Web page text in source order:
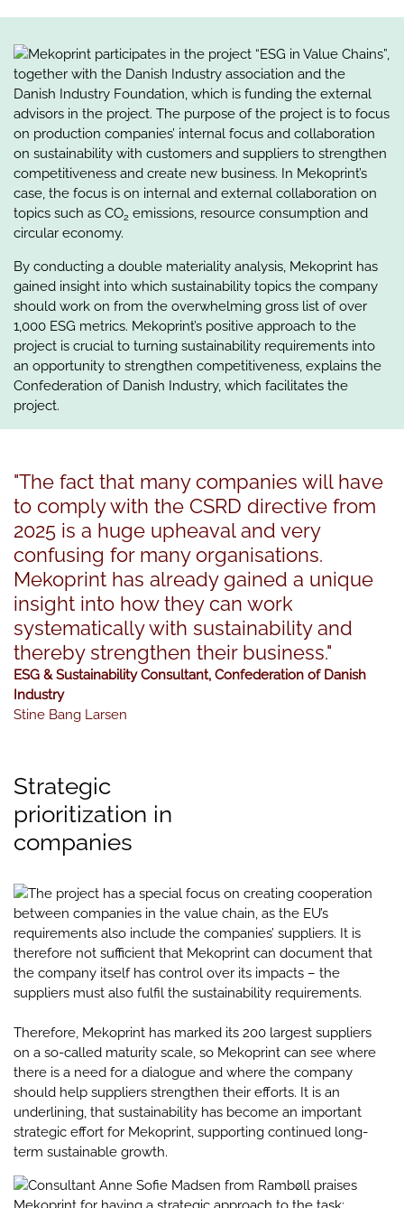
Mekoprint participates in the project “ESG in Value Chains”,
together with the Danish Industry association and the
Danish Industry Foundation, which is funding the external
advisors in the project. The purpose of the project is to focus
on production companies’ internal focus and collaboration
on sustainability with customers and suppliers to strengthen
competitiveness and create new business. In Mekoprint’s
case, the focus is on internal and external collaboration on
topics such as CO2 emissions, resource consumption and
circular economy.
By conducting a double materiality analysis, Mekoprint has
gained insight into which sustainability topics the company
should work on from the overwhelming gross list of over
1,000 ESG metrics. Mekoprint’s positive approach to the
project is crucial to turning sustainability requirements into
an opportunity to strengthen competitiveness, explains the
Confederation of Danish Industry, which facilitates the
project.
"The fact that many companies will have
to comply with the CSRD directive from
2025 is a huge upheaval and very
confusing for many organisations.
Mekoprint has already gained a unique
insight into how they can work
systematically with sustainability and
thereby strengthen their business."
ESG & Sustainability Consultant, Confederation of Danish
Industry
Stine Bang Larsen
Strategic
prioritization in
companies
The project has a special focus on creating cooperation
between companies in the value chain, as the EU’s
requirements also include the companies’ suppliers. It is
therefore not sufficient that Mekoprint can document that
the company itself has control over its impacts – the
suppliers must also fulfil the sustainability requirements.
Therefore, Mekoprint has marked its 200 largest suppliers
on a so-called maturity scale, so Mekoprint can see where
there is a need for a dialogue and where the company
should help suppliers strengthen their efforts. It is an
underlining, that sustainability has become an important
strategic effort for Mekoprint, supporting continued long-
term sustainable growth.
Consultant Anne Sofie Madsen from Rambøll praises